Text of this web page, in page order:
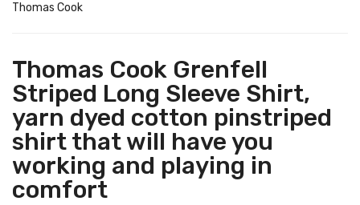
Thomas Cook
Thomas Cook Grenfell
Striped Long Sleeve Shirt,
yarn dyed cotton pinstriped
shirt that will have you
working and playing in
comfort